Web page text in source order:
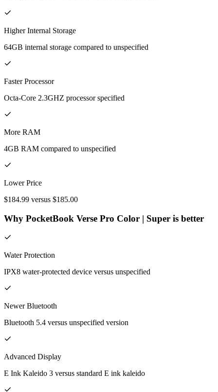
Higher Internal Storage
64GB internal storage compared to unspecified
Faster Processor
Octa-Core 2.3GHZ processor specified
More RAM
4GB RAM compared to unspecified
Lower Price
$184.99 versus $185.00
Why PocketBook Verse Pro Color | Super is better
Water Protection
IPX8 water-protected device versus unspecified
Newer Bluetooth
Bluetooth 5.4 versus unspecified version
Advanced Display
E Ink Kaleido 3 versus standard E ink kaleido